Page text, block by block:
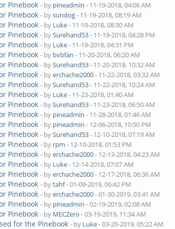
Pinebook - by pineadmin - 11-19-2018, 04:06 AM
Pinebook - bysundog- 11-19-2018, 08:19 AM
Pinebook - by Luke- 11-19-2018, 08:30 AM
Pinebook - bySurehand53- 11-19-2018, 04:28 PM
Pinebook - by Luke- 11-19-2018, 04:31 PM
Pinebook - by bvbfan - 11-20-2018, 06:20 AM
Pinebook - bySurehand53- 11-20-2018, 10:32 AM
Pinebook - byerchache2000- 11-22-2018, 03:32 AM
Pinebook - bySurehand53- 11-22-2018, 10:24 AM
Pinebook - by Luke- 11-23-2018, 01:40 AM
Pinebook - bySurehand53- 11-23-2018, 06:50 AM
Pinebook - by pineadmin - 11-28-2018, 01:46 AM
Pinebook - by pineadmin - 12-06-2018, 10:50 PM
Pinebook - bySurehand53- 12-10-2018, 07:19 AM
Pinebook - by rpm - 12-10-2018, 01:53 PM
Pinebook - byerchache2000- 12-13-2018, 04:23 AM
Pinebook - by Luke- 12-14-2018, 07:07 AM
Pinebook - byerchache2000- 12-17-2018, 06:36 AM
Pinebook - bytahf- 01-09-2019, 06:42 PM
Pinebook - byerchache2000- 01-30-2019, 03:41 AM
Pinebook - by pineadmin - 02-19-2019, 02:08 AM
Pinebook - by MECZero - 03-19-2019, 11:34 AM
for the Pinebook - by Luke- 03-20-2019, 05:22 AM